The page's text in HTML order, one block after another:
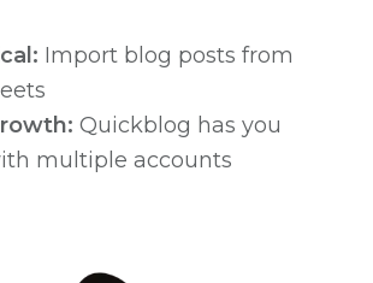
Import blog posts from
Quickblog has you
multiple accounts